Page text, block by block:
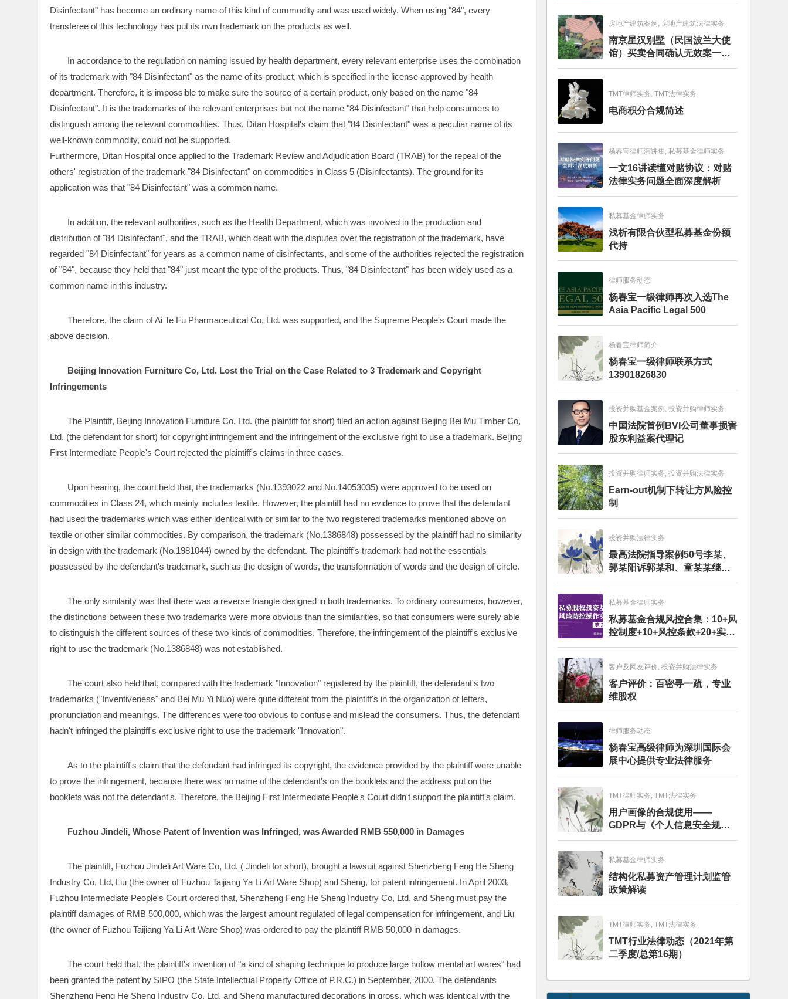
Disinfectant" has become an ordinary name of this kind of commodity and was used widely. When using "84", every
transferee of this technology has put its own trademark on the products as well.
In accordance to the regulation on naming issued by health department, every relevant enterprise uses the combination
of its trademark with "84 Disinfectant" as the name of its product, which is specified in the license approved by health
department. Therefore, it is impossible to make sure the source of a certain product, only based on the name "84
Disinfectant". It is the trademarks of the relevant enterprises but not the name "84 Disinfectant" that help consumers to
distinguish among the relevant commodities. Thus, Ditan Hospital's claim that "84 Disinfectant" was a peculiar name of its
well-known commodity, could not be supported.
Furthermore, Ditan Hospital once applied to the Trademark Review and Adjudication Board (TRAB) for the repeal of the
others' registration of the trademark "84 Disinfectant" on commodities in Class 5 (Disinfectants). The ground for its
application was that "84 Disinfectant" was a common name.
In addition, the relevant authorities, such as the Health Department, which was involved in the production and
distribution of "84 Disinfectant", and the TRAB, which dealt with the disputes over the registration of the trademark, have
regarded "84 Disinfectant" for years as a common name of disinfectants, and some of the authorities rejected the registration
of "84", because they held that "84" just meant the type of the products. Thus, "84 Disinfectant" has been widely used as a
common name in this industry.
Therefore, the claim of Ai Te Fu Pharmaceutical Co, Ltd. was supported, and the Supreme People's Court made the
above decision.
Beijing Innovation Furniture Co, Ltd. Lost the Trial on the Case Related to 3 Trademark and Copyright
Infringements
The Plaintiff, Beijing Innovation Furniture Co, Ltd. (the plaintiff for short) filed an action against Beijing Bei Mu Timber Co,
Ltd. (the defendant for short) for copyright infringement and the infringement of the exclusive right to use a trademark. Beijing
First Intermediate People's Court rejected the plaintiff's claims in three cases.
Upon hearing, the court held that, the trademarks (No.1393022 and No.14053035) were approved to be used on
commodities in Class 24, which mainly includes textile. However, the plaintiff had no evidence to prove that the defendant
had used the trademarks which was either identical with or similar to the two registered trademarks mentioned above on
textile or other similar commodities. By comparison, the trademark (No.1386848) possessed by the plaintiff had no similarity
in design with the trademark (No.1981044) owned by the defendant. The plaintiff's trademark had not the essentials
possessed by the defendant's trademark, such as the design of words, the transformation of words and the design of circle.
The only similarity was that there was a reverse triangle designed in both trademarks. To ordinary consumers, however,
the distinctions between these two trademarks were more obvious than the similarities, so that consumers were surely able
to distinguish the different sources of these two kinds of commodities. Therefore, the infringement of the plaintiff's exclusive
right to use the trademark (No.1386848) was not established.
The court also held that, compared with the trademark "Innovation" registered by the plaintiff, the defendant's two
trademarks ("Inventiveness" and Bei Mu Yi Nuo) were quite different from the plaintiff's in the organization of letters,
pronunciation and meanings. The differences were too obvious to confuse and mislead the consumers. Thus, the defendant
hadn't infringed the plaintiff's exclusive right to use the trademark "Innovation".
As to the plaintiff's claim that the defendant had infringed its copyright, the evidence provided by the plaintiff were unable
to prove the infringement, because there was no name of the defendant's on the booklets and the address put on the
booklets was not the defendant's. Therefore, the Beijing First Intermediate People's Court didn't support the plaintiff's claim.
Fuzhou Jindeli, Whose Patent of Invention was Infringed, was Awarded RMB 550,000 in Damages
The plaintiff, Fuzhou Jindeli Art Ware Co, Ltd. ( Jindeli for short), brought a lawsuit against Shenzheng Feng He Sheng
Industry Co, Ltd, Liu (the owner of Fuzhou Taijiang Ya Li Art Ware Shop) and Sheng, for patent infringement. In April 2003,
Fuzhou Intermediate People's Court ordered that, Shenzheng Feng He Sheng Industry Co, Ltd. and Sheng must pay the
plaintiff damages of RMB 500,000, which was the largest amount regulated of legal compensation for infringement, and Liu
(the owner of Fuzhou Taijiang Ya Li Art Ware Shop) was ordered to pay the plaintiff RMB 50,000 in damages.
The court held that, the plaintiff's invention of "a kind of shaping technique to produce large hollow mental art wares" had
been granted the patent by SIPO (the State Intellectual Property Office of P.R.C.) in September, 2000. The defendants
Shenzheng Feng He Sheng Industry Co, Ltd, and Sheng manufactured decorations in gross, which was identical with the
房地产建筑案例, 房地产建筑法律实务
南京星汉别墅（民国波兰大使
馆）买卖合同确认无效案一审
判决书
TMT律师实务, TMT法律实务
电商积分合规简述
杨春宝律师演讲集, 私募基金律师实务
一文16讲读懂对赌协议：对赌
法律实务问题全面深度解析
私募基金律师实务
浅析有限合伙型私募基金份额
代持
律师服务动态
杨春宝一级律师再次入选The
Asia Pacific Legal 500
杨春宝律师简介
杨春宝一级律师联系方式
13901826830
投资并购基金案例, 投资并购律师实务
中国法院首例BVI公司董事损害
股东利益案代理记
投资并购律师实务, 投资并购法律实务
Earn-out机制下转让方风险控
制
投资并购法律实务
最高法院指导案例50号李某、
郭某阳诉郭某和、童某某继承
纠纷案
私募基金律师实务
私募基金合规风控合集：10+风
控制度+10+风控条款+20+实务
文章+每月动态
客户及网友评价, 投资并购法律实务
客户评价：百密寻一疏，专业
维股权
律师服务动态
杨春宝高级律师为深圳国际会
展中心提供专业法律服务
TMT律师实务, TMT法律实务
用户画像的合规使用——
GDPR与《个人信息安全规
范》的比较分析
私募基金律师实务
结构化私募资产管理计划监管
政策解读
TMT律师实务, TMT法律实务
TMT行业法律动态（2021年第
二季度/总第16期）